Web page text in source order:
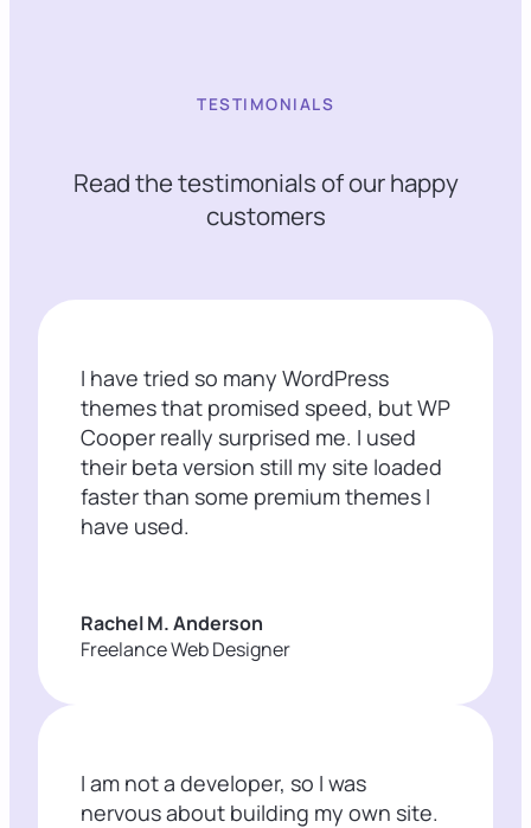
TESTIMONIALS
Read the testimonials of our happy
customers
I have tried so many WordPress
themes that promised speed, but WP
Cooper really surprised me. I used
their beta version still my site loaded
faster than some premium themes I
have used.
Rachel M. Anderson
Freelance Web Designer
I am not a developer, so I was
nervous about building my own site.